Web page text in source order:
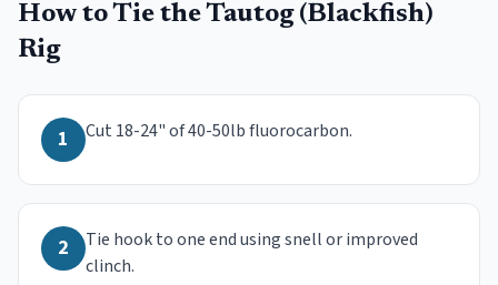
How to Tie theTautog (Blackfish)
Rig
1 Cut 18-24" of 40-50lb fluorocarbon.
2
Tie hook to one end using snell or improved
clinch.